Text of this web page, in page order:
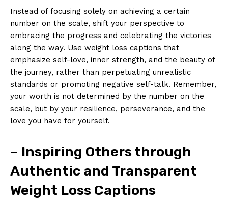
Instead of focusing solely on achieving a certain
number on the scale, shift your perspective to
embracing the progress and celebrating the victories
along the way. Use weight loss captions that
emphasize self-love, inner strength, and the beauty of
the journey, rather than perpetuating unrealistic
standards or promoting negative self-talk. Remember,
your worth is not determined by the number on the
scale, but by your resilience, perseverance, and the
love you have for yourself.
– Inspiring Others through
Authentic and Transparent
Weight Loss Captions